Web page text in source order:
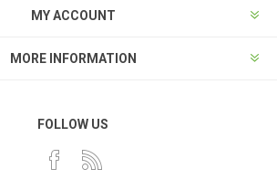
MY ACCOUNT
MORE INFORMATION
FOLLOW US